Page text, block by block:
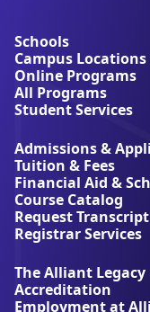
u
t
A
l
l
a
n
t
U
n
i
v
r
s
Schools
Campus Locations
Online Programs
All Programs
Student Services
Admissions &
Tuition & Fees
Financial Aid &
Course Catalog
Request Transcript
Registrar Services
The Alliant Legacy
Accreditation
Employment at